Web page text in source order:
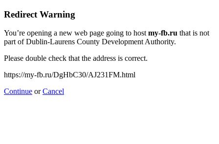
Redirect Warning
You’re opening a new web page going to hostmy-fb.ru that is not
part of Dublin-Laurens County Development Authority.
Please double check that the address is correct.
https://my-fb.ru/DgHbC30/AJ231FM.html
Continue orCancel